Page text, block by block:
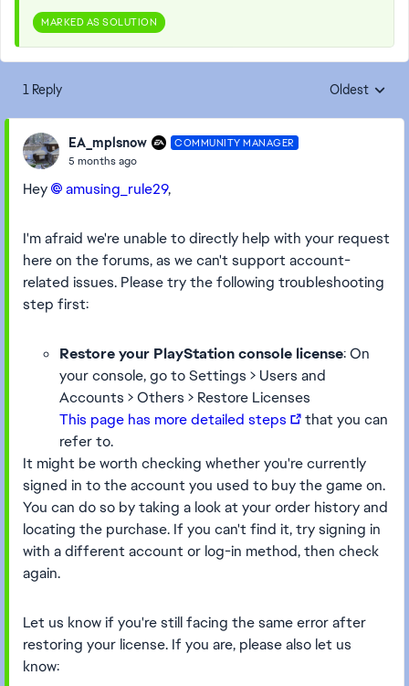
MARKED AS SOLUTION
1 Reply Replies
Oldest
EA_mplsnow COMMUNITY MANAGER
5 months ago
Hey amusing_rule29​,
I'm afraid we're unable to directly help with your request
here on the forums, as we can't support account-
related issues. Please try the following troubleshooting
step first:
Restore your PlayStation console license: On
your console, go to Settings > Users and
Accounts > Others > Restore Licenses
This page has more detailed steps
that you can
refer to.
It might be worth checking whether you're currently
signed in to the account you used to buy the game on.
You can do so by taking a look at your order history and
locating the purchase. If you can't find it, try signing in
with a different account or log-in method, then check
again.
Let us know if you're still facing the same error after
restoring your license. If you are, please also let us
know: